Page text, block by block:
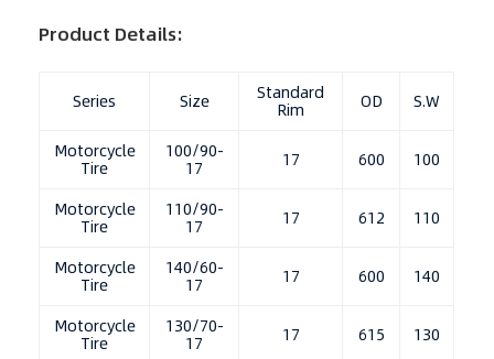
Product Details:
Series Size
Standard
Rim
OD S.W
Motorcycle
Tire
100/90-
17
17 600 100
Motorcycle
Tire
110/90-
17
17 612 110
Motorcycle
Tire
140/60-
17
17 600 140
Motorcycle
Tire
130/70-
17
17 615 130